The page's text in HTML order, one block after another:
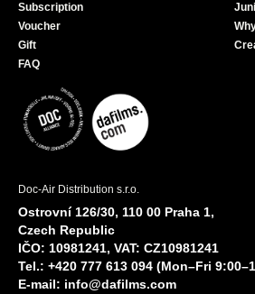
Subscription
Voucher
Gift
FAQ
Doc-Air Distribution s.r.o.
Ostrovní 126/30, 110 00 Praha 1,
Czech Republic
IČO: 10981241, VAT: CZ10981241
Tel.: +420 777 613 094 (Mon–Fri
E-mail: info@dafilms.com